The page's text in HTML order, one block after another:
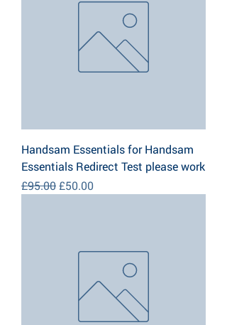
Handsam Essentials for Handsam
Essentials Redirect Test please work
Regular Price
£95.00Sale Price
£50.00